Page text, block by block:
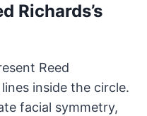
Richards’s
Reed
inside the circle.
facial symmetry,